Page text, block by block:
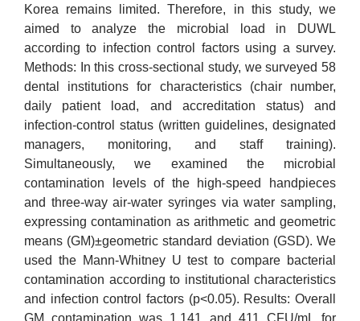
Korea remains limited. Therefore, in this study, we
aimed to analyze the microbial load in DUWL
according to infection control factors using a survey.
Methods: In this cross-sectional study, we surveyed 58
dental institutions for characteristics (chair number,
daily patient load, and accreditation status) and
infection-control status (written guidelines, designated
managers, monitoring, and staff training).
Simultaneously, we examined the microbial
contamination levels of the high-speed handpieces
and three-way air-water syringes via water sampling,
expressing contamination as arithmetic and geometric
means (GM)±geometric standard deviation (GSD). We
used the Mann-Whitney U test to compare bacterial
contamination according to institutional characteristics
and infection control factors (p<0.05). Results: Overall